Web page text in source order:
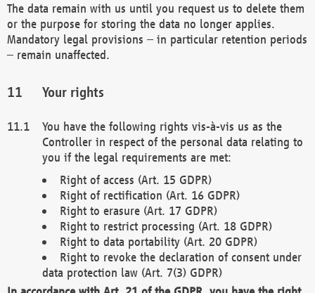
The data remain with us until you request us to delete them
or the purpose for storing the data no longer applies.
Mandatory legal provisions – in particular retention periods
– remain unaffected.
Your rights
You have the following rights vis-à-vis us as the
Controller in respect of the personal data relating to
you if the legal requirements are met:
Right of access (Art. 15 GDPR)
Right of rectification (Art. 16 GDPR)
Right to erasure (Art. 17 GDPR)
Right to restrict processing (Art. 18 GDPR)
Right to data portability (Art. 20 GDPR)
Right to revoke the declaration of consent under
data protection law (Art. 7(3) GDPR)